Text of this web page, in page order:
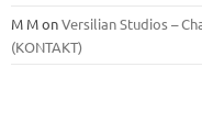
M MonVersilian Studios –
(KONTAKT)